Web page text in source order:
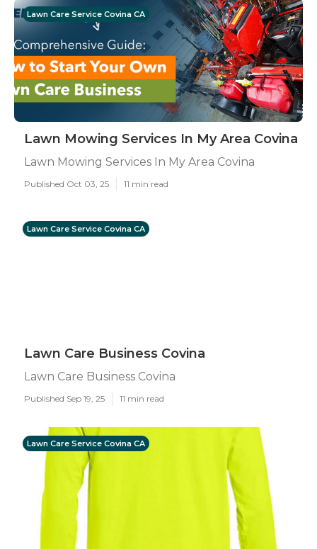
Lawn Care Service Covina CA
Lawn Mowing Services In My Area Covina
Lawn Mowing Services In My Area Covina
Published Oct 03, 25 11 min read
Lawn Care Service Covina CA
Lawn Care Business Covina
Lawn Care Business Covina
Published Sep 19, 25 11 min read
Lawn Care Service Covina CA